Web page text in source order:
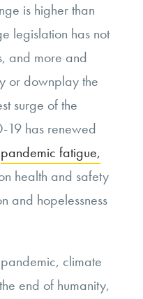
is higher than
legislation has not
and more and
or downplay the
surge of the
19 has renewed
pandemic fatigue,
health and safety
and hopelessness
climate
end of humanity,